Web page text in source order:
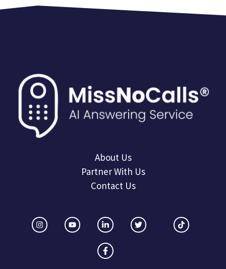
About Us
Partner With Us
Contact Us